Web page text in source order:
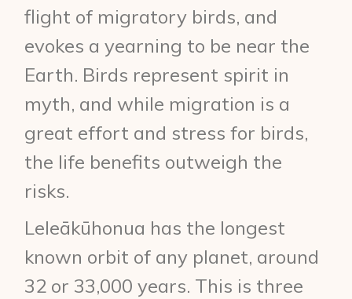
flight of migratory birds, and
evokes a yearning to be near the
Earth. Birds represent spirit in
myth, and while migration is a
great effort and stress for birds,
the life benefits outweigh the
risks.
Leleākūhonua has the longest
known orbit of any planet, around
32 or 33,000 years. This is three